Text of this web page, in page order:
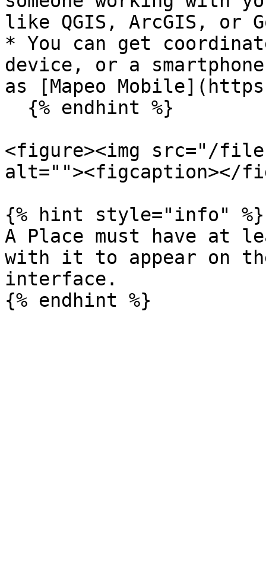
like QGIS, ArcGIS, or
* You can get
device, or a
as [Mapeo
<figure><img src="/
alt=""><figcaption></
{% hint style="info" %}
A Place must have at
with it to appear on
interface.